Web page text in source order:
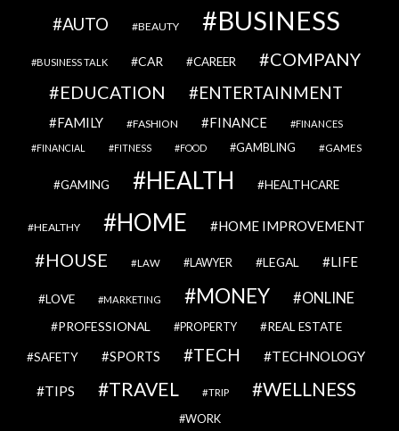
AUTO BEAUTY BUSINESS
BUSINESS TALK CAR CAREER
COMPANY
EDUCATION
ENTERTAINMENT
FAMILY FASHION FINANCE FINANCES
FINANCIAL FITNESS FOOD GAMBLING GAMES
GAMING HEALTH HEALTHCARE
HEALTHY HOME HOME IMPROVEMENT
HOUSE LAW LAWYER LEGAL LIFE
LOVE MARKETING MONEY ONLINE
PROFESSIONAL PROPERTY REAL ESTATE
SAFETY SPORTS TECH TECHNOLOGY
TIPS TRAVEL TRIP WELLNESS
WORK